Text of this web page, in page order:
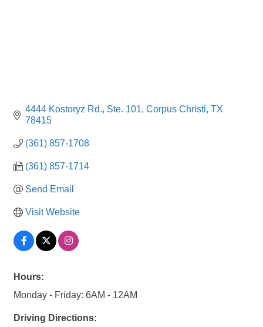
4444 Kostoryz Rd., Ste. 101 Corpus Christi TX
78415
(361) 857-1708
(361) 857-1714
Send Email
Visit Website
Hours:
Monday - Friday: 6AM - 12AM
Driving Directions: